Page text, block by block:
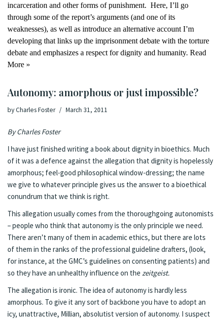
incarceration and other forms of punishment. Here, I’ll go
through some of the report’s arguments (and one of its
weaknesses), as well as introduce an alternative account I’m
developing that links up the imprisonment debate with the torture
debate and emphasizes a respect for dignity and humanity. Read
More »
Autonomy: amorphous or just impossible?
byCharles Foster March 31, 2011
By Charles Foster
I have just finished writing a bookabout dignity in bioethics. Much
of it was a defence against the allegation that dignity is hopelessly
amorphous; feel-good philosophical window-dressing; the name
we give to whatever principle gives us the answer to a bioethical
conundrum that we think is right.
This allegation usually comes from the thoroughgoing autonomists
– people who think that autonomy is the only principle we need.
There aren’t many of them in academic ethics, but there are lots
of them in the ranks of the professional guideline drafters, (look,
for instance, at the GMC’s guidelines on consenting patients) and
so they have an unhealthy influence on the zeitgeist.
The allegation is ironic. The idea of autonomy is hardly less
amorphous. To give it any sort of backbone you have to adopt an
icy, unattractive, Millian, absolutist version of autonomy. I suspect